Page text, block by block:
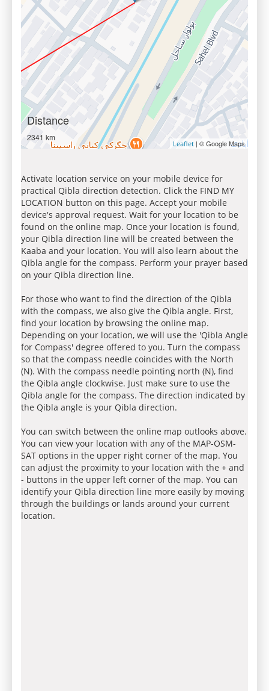
Distance
2341 km
Leaflet | © Google Maps
Activate location service on your mobile device for
practical Qibla direction detection. Click the FIND MY
LOCATION button on this page. Accept your mobile
device's approval request. Wait for your location to be
found on the online map. Once your location is found,
your Qibla direction line will be created between the
Kaaba and your location. You will also learn about the
Qibla angle for the compass. Perform your prayer based
on your Qibla direction line.
For those who want to find the direction of the Qibla
with the compass, we also give the Qibla angle. First,
find your location by browsing the online map.
Depending on your location, we will use the 'Qibla Angle
for Compass' degree offered to you. Turn the compass
so that the compass needle coincides with the North
(N). With the compass needle pointing north (N), find
the Qibla angle clockwise. Just make sure to use the
Qibla angle for the compass. The direction indicated by
the Qibla angle is your Qibla direction.
You can switch between the online map outlooks above.
You can view your location with any of the MAP-OSM-
SAT options in the upper right corner of the map. You
can adjust the proximity to your location with the + and
- buttons in the upper left corner of the map. You can
identify your Qibla direction line more easily by moving
through the buildings or lands around your current
location.